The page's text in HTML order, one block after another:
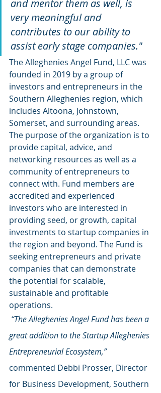
and mentor them as well, is
very meaningful and
contributes to our ability to
assist early stage companies."
The Alleghenies Angel Fund, LLC was
founded in 2019 by a group of
investors and entrepreneurs in the
Southern Alleghenies region, which
includes Altoona, Johnstown,
Somerset, and surrounding areas.
The purpose of the organization is to
provide capital, advice, and
networking resources as well as a
community of entrepreneurs to
connect with. Fund members are
accredited and experienced
investors who are interested in
providing seed, or growth, capital
investments to startup companies in
the region and beyond. The Fund is
seeking entrepreneurs and private
companies that can demonstrate
the potential for scalable,
sustainable and profitable
operations.
great addition to the Startup Alleghenies
Entrepreneurial Ecosystem,”
commented Debbi Prosser, Director
for Business Development, Southern